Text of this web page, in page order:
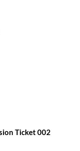
Ticket 002